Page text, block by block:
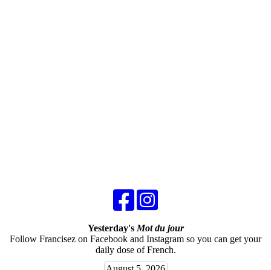
Yesterday's Mot du jour
Follow Francisez on Facebook and Instagram so you can get your
daily dose of French.